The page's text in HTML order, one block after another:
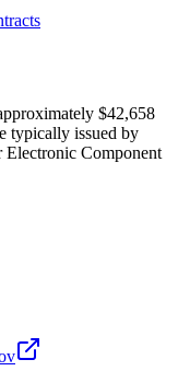
$42,658
typically issued by
Component